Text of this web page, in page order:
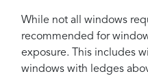
While not all windows
recommended for
exposure. This includes
windows with ledges